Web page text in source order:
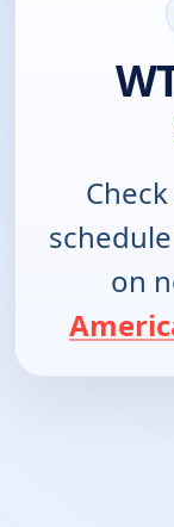
on